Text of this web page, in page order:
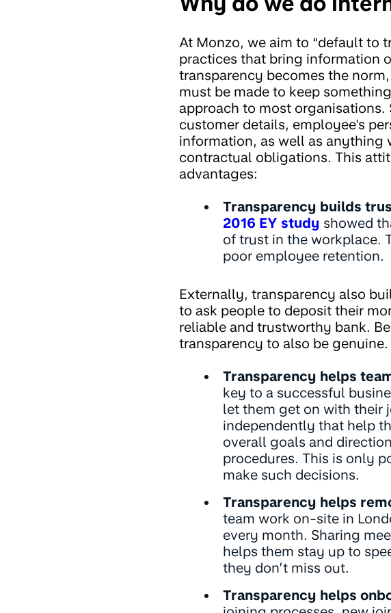
At Monzo, we aim to “default to
practices that bring information
transparency becomes the
must be made to keep
approach to most
customer details, employee's
information, as well as anything
contractual obligations. This
advantages:
Transparency builds
2016 EY study showed
of trust in the workplace.
poor employee retention.
Externally, transparency also
to ask people to deposit their
reliable and trustworthy bank.
transparency to also be genuine.
Transparency helps
key to a successful
let them get on with their
independently that help
overall goals and
procedures. This is only
make such decisions.
Transparency helps
team work on-site in
every month. Sharing
helps them stay up to
they don’t miss out.
Transparency helps